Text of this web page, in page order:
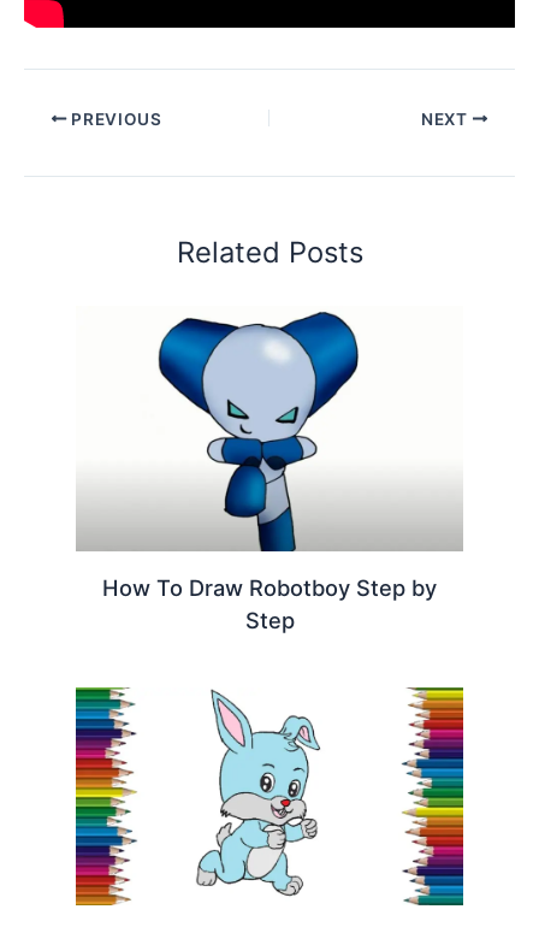
PREVIOUS NEXT
Related Posts
How To Draw Robotboy Step by
Step